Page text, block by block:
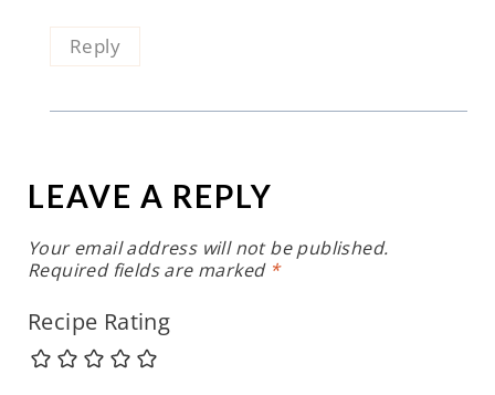
Reply
LEAVE A REPLY
Your email address will not be published.
Required fields are marked *
Recipe Rating